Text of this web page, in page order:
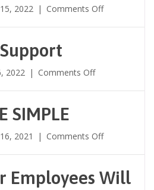
2022 | Comments Offon
2022 | Comments Offon
SIMPLE
2021 | Comments Offon
SIMPLE
Employees Will